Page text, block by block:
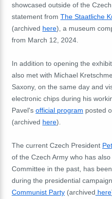
showcased outside of the
statement from The Staatliche
(archived here), a museum
from March 12, 2024.
In addition to opening the
also met with Michael
Saxony, on the same day and
electronic chips during his
Pavel's official program posted
(archived here).
The current Czech President
of the Czech Army who has
Committee in the past, has
during the presidential
Communist Party (archived here